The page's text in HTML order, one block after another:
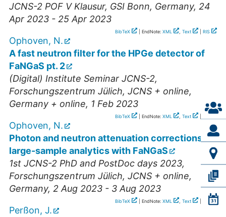
JCNS-2 POF V Klausur, GSI Bonn, Germany, 24
Apr 2023 - 25 Apr 2023
BibTeX | EndNote: XML , Text RIS
Ophoven, N.
A fast neutron filter for the HPGe detector of
FaNGaS pt. 2
(Digital) Institute Seminar JCNS-2,
Forschungszentrum Jülich, JCNS + online,
Germany + online, 1 Feb 2023
BibTeX | EndNote: XML , Text
Ophoven, N.
Photon and neutron attenuation corrections for
large-sample analytics with FaNGaS
1st JCNS-2 PhD and PostDoc days 2023,
Forschungszentrum Jülich, JCNS + online,
Germany, 2 Aug 2023 - 3 Aug 2023
BibTeX | EndNote: XML , Text
Perßon, J.